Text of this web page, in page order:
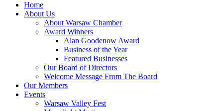
Home
About Us
About Warsaw Chamber
Award Winners
Alan Goodenow Award
Business of the Year
Featured Businesses
Our Board of Directors
Welcome Message From The Board
Our Members
Events
Warsaw Valley Fest